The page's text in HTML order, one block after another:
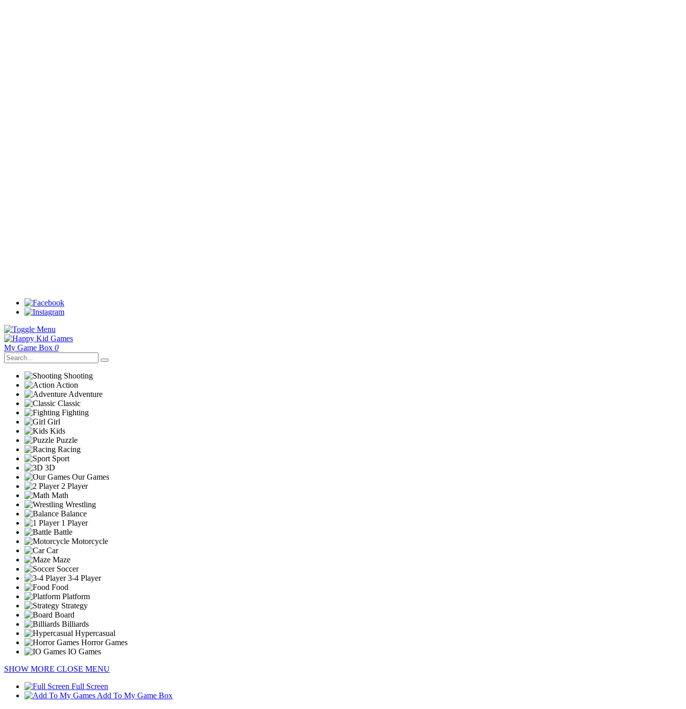
My Game Box 0
Shooting
Action
Adventure
Classic
Fighting
Girl
Kids
Puzzle
Racing
Sport
3D
Our Games
2 Player
Math
Wrestling
Balance
1 Player
Battle
Motorcycle
Car
Maze
Soccer
3-4 Player
Food
Platform
Strategy
Board
Billiards
Hypercasual
Horror Games
IO Games
SHOW MORE CLOSE MENU
Full Screen
Add To My Game Box